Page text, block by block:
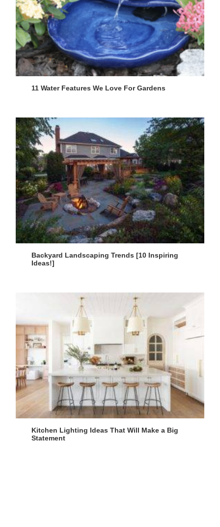
11 Water Features We Love For Gardens
Backyard Landscaping Trends [10 Inspiring
Ideas!]
Kitchen Lighting Ideas That Will Make a Big
Statement